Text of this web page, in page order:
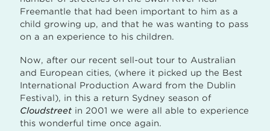
Freemantle that had been important to him as a
child growing up, and that he was wanting to pass
on a an experience to his children.
Now, after our recent sell-out tour to Australian
and European cities, (where it picked up the Best
International Production Award from the Dublin
Festival), in this a return Sydney season of
Cloudstreet in 2001 we were all able to experience
this wonderful time once again.